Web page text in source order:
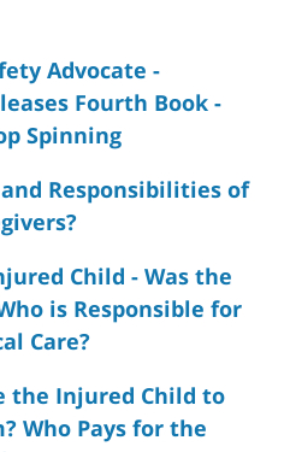
Advocate -
Fourth Book -
Spinning
Responsibilities of
Child - Was the
is Responsible for
Care?
the Injured Child to
Who Pays for the